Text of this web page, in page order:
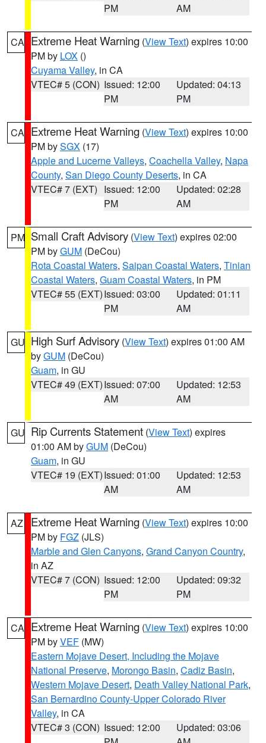
PM
AM
CA Extreme Heat Warning (View Text) expires 10:00
PM by LOX ()
Cuyama Valley, in CA
VTEC# 5 (CON) Issued: 12:00
PM
Updated: 04:13
PM
CA Extreme Heat Warning (View Text) expires 10:00
PM bySGX (17)
Apple and Lucerne Valleys, Coachella Valley, Napa
County, San Diego County Deserts, in CA
VTEC# 7 (EXT) Issued: 12:00
PM
Updated: 02:28
AM
PM Small Craft Advisory (View Text) expires 02:00
PM byGUM (DeCou)
Rota Coastal Waters, Saipan Coastal Waters, Tinian
Coastal Waters, Guam Coastal Waters, in PM
VTEC# 55 (EXT)Issued: 03:00
PM
Updated: 01:11
AM
GU High Surf Advisory (View Text) expires 01:00 AM
byGUM (DeCou)
Guam, in GU
VTEC# 49 (EXT)Issued: 07:00
AM
Updated: 12:53
AM
GU Rip Currents Statement (View Text) expires
01:00 AM byGUM (DeCou)
Guam, in GU
VTEC# 19 (EXT)Issued: 01:00
AM
Updated: 12:53
AM
AZ Extreme Heat Warning (View Text) expires 10:00
PM by FGZ (JLS)
Marble and Glen Canyons, Grand Canyon Country,
in AZ
VTEC# 7 (CON) Issued: 12:00
PM
Updated: 09:32
PM
CA Extreme Heat Warning (View Text) expires 10:00
PM byVEF (MW)
Eastern Mojave Desert, Including the Mojave
National Preserve, Morongo Basin, Cadiz Basin,
Western Mojave Desert, Death Valley National Park,
San Bernardino County-Upper Colorado River
Valley, in CA
VTEC# 3 (CON) Issued: 12:00
Updated: 03:06